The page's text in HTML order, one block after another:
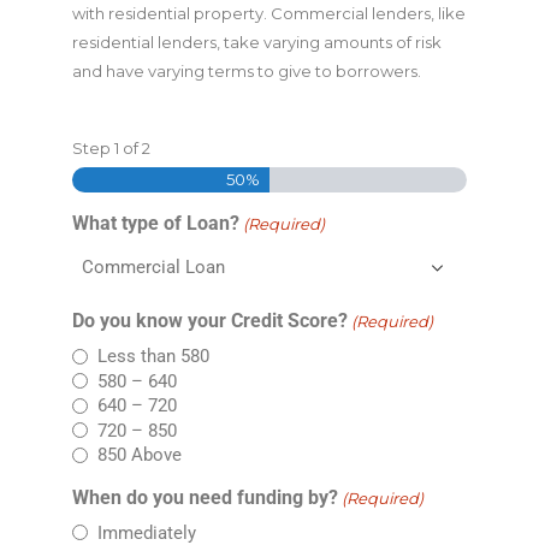
with residential property. Commercial lenders, like
residential lenders, take varying amounts of risk
and have varying terms to give to borrowers.
Step 1 of2
50%
What type of Loan? (Required)
Do you know your Credit Score? (Required)
Less than 580
580 – 640
640 – 720
720 – 850
850 Above
When do you need funding by? (Required)
Immediately